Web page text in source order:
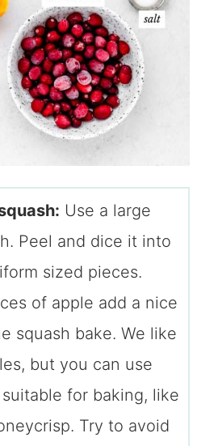
Use a large
Peel and dice it into
sized pieces.
of apple add a nice
squash bake. We like
but you can use
for baking, like
Try to avoid